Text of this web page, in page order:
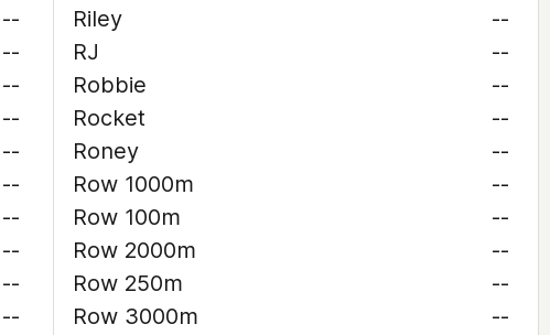
--
--
--
--
--
--
--
--
--
--
Riley
--
RJ
--
Robbie
--
Rocket
--
Roney
--
Row 1000m
--
Row 100m
--
Row 2000m
--
Row 250m
--
Row 3000m
--